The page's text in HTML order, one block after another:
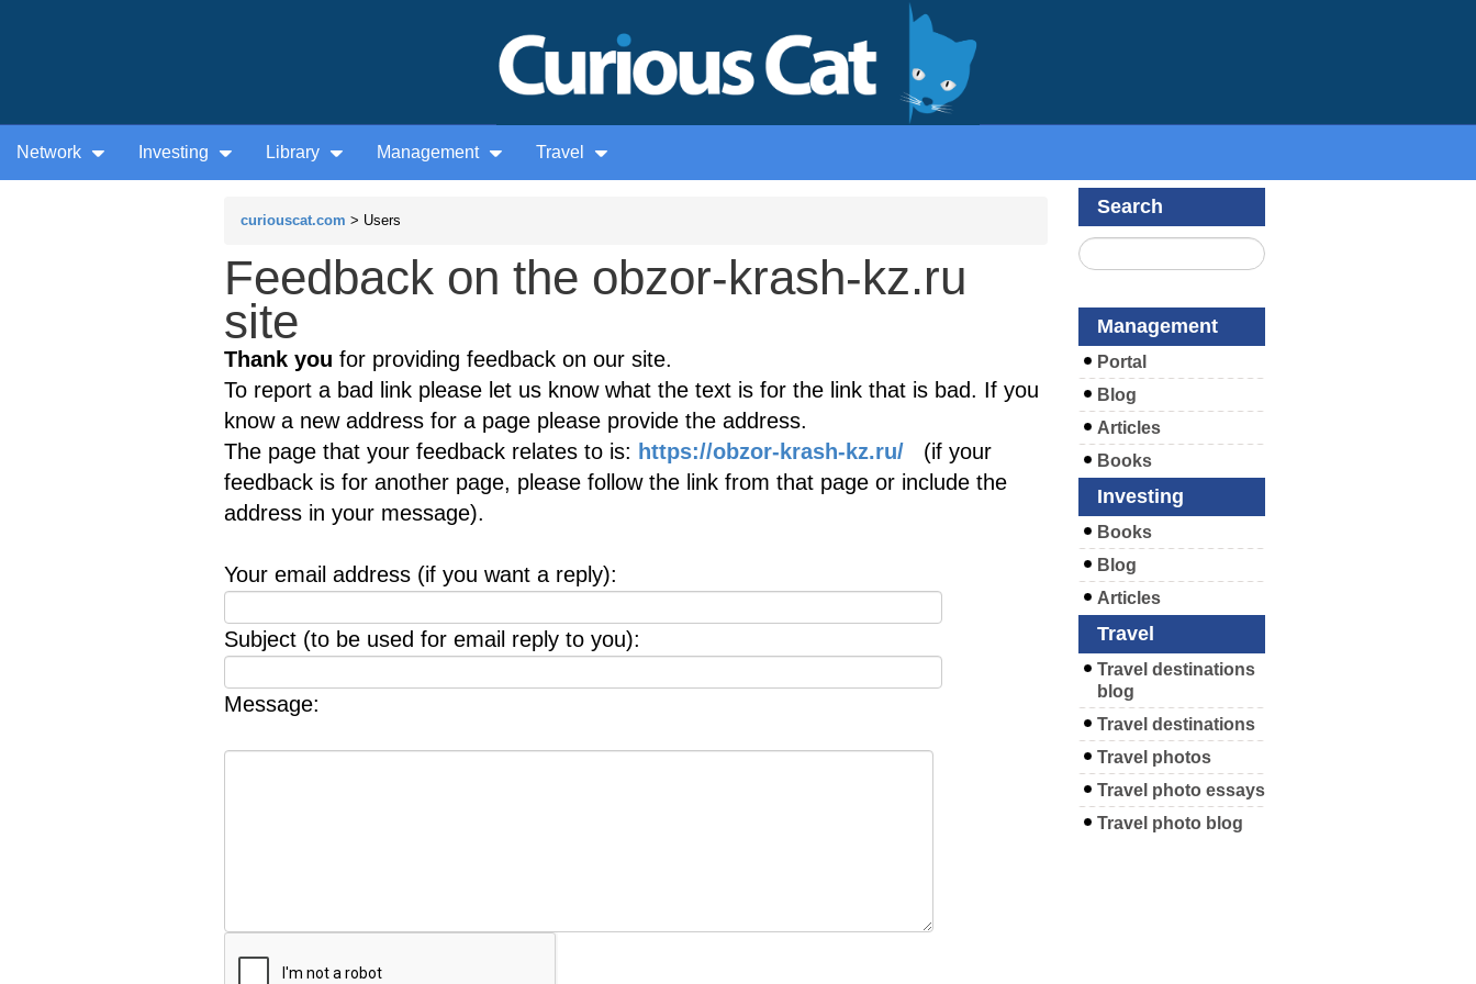
Network Investing Library Management Travel
curiouscat.com > Users
Feedback on the obzor-krash-kz.ru
site
Thank you for providing feedback on our site.
To report a bad link please let us know what the text is for the link that is bad. If you
know a new address for a page please provide the address.
The page that your feedback relates to is: https://obzor-krash-kz.ru/ (if your
feedback is for another page, please follow the link from that page or include the
address in your message).
Your email address (if you want a reply):
Subject (to be used for email reply to you):
Message:
Search
Management
Portal
Blog
Articles
Books
Investing
Books
Blog
Articles
Travel
Travel destinations
blog
Travel destinations
Travel photos
Travel photo essays
Travel photo blog